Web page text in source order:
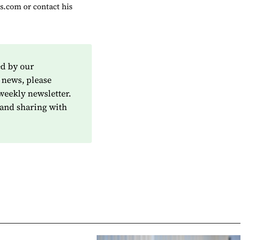
or contact his
by our
please
newsletter.
sharing with